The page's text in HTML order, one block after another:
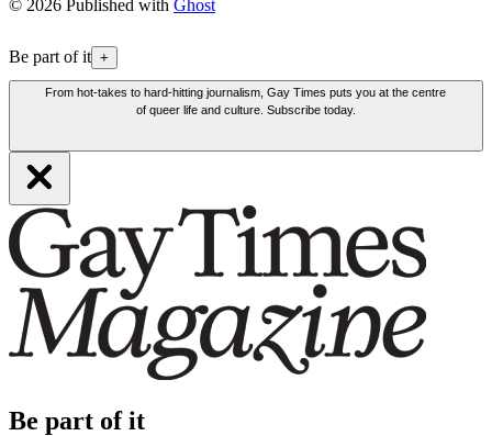
© 2026 Published with Ghost
Be part of it +
From hot-takes to hard-hitting journalism, Gay Times puts you at the centre
of queer life and culture. Subscribe today.
Be part of it